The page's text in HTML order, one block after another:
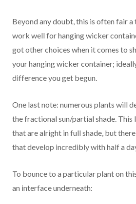
Beyond any doubt,this is often faira
work well for hangingwicker
gototherchoices when it comes to
your hangingwicker container;
differenceyou get begun.
One lastnote: numerous plants will
thefractional sun/partial shade. This
that arealright in full shade, but there
thatdevelop incrediblywith half a
To bounceto a particularplant on
an interfaceunderneath: